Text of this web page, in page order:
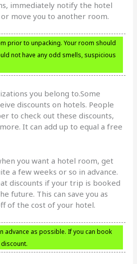
immediately notify the hotel
move you to another room.
prior to unpacking. Your room should
not have any odd smells, suspicious
you belong to.Some
discounts on hotels. People
to check out these discounts,
It can add up to equal a free
you want a hotel room, get
a few weeks or so in advance.
discounts if your trip is booked
future. This can save you as
of the cost of your hotel.
advance as possible. If you can book